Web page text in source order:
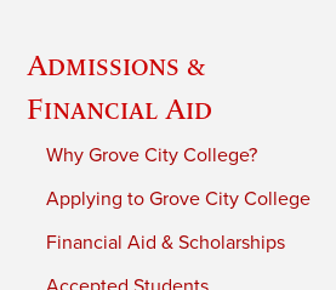
Admissions &
Financial Aid
Why Grove City College?
Applying to Grove City College
Financial Aid & Scholarships